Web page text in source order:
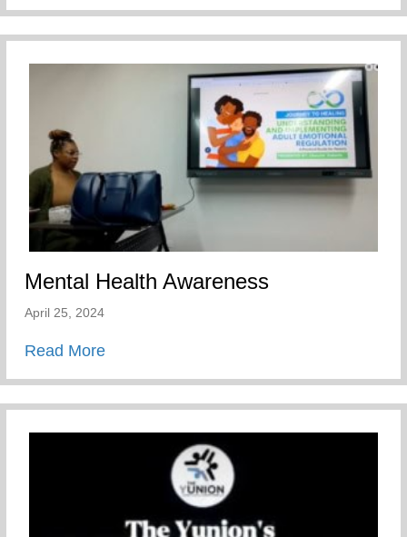
Mental Health Awareness
April 25, 2024
Read Moreabout Mental Health Awareness